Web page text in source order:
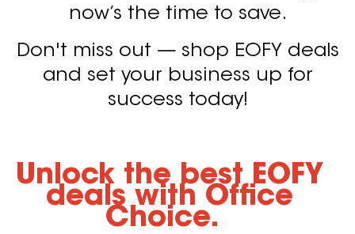
now’s the time to save.
Don't miss out — shop EOFY deals
and set your business up for
success today!
Unlock the best EOFY
deals with Office
Choice.